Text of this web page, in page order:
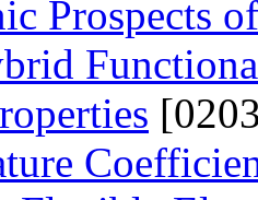
Prospects